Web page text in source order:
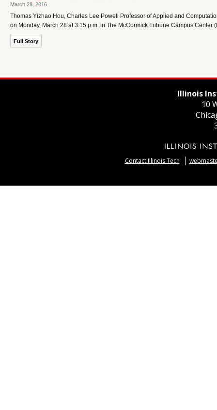
March 28, 2016
Thomas Yizhao Hou, Charles Lee Powell Professor of Applied and
on Monday, March 28 at 3:15 p.m. in The McCormick Tribune Campus Center
Full Story
Illinois
10
Contact Illinois Tech